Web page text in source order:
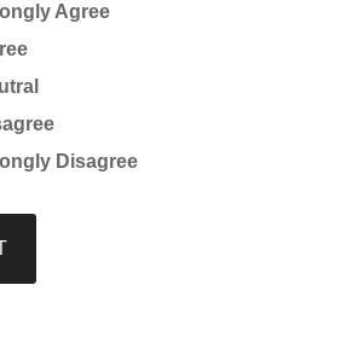
Agree
Disagree